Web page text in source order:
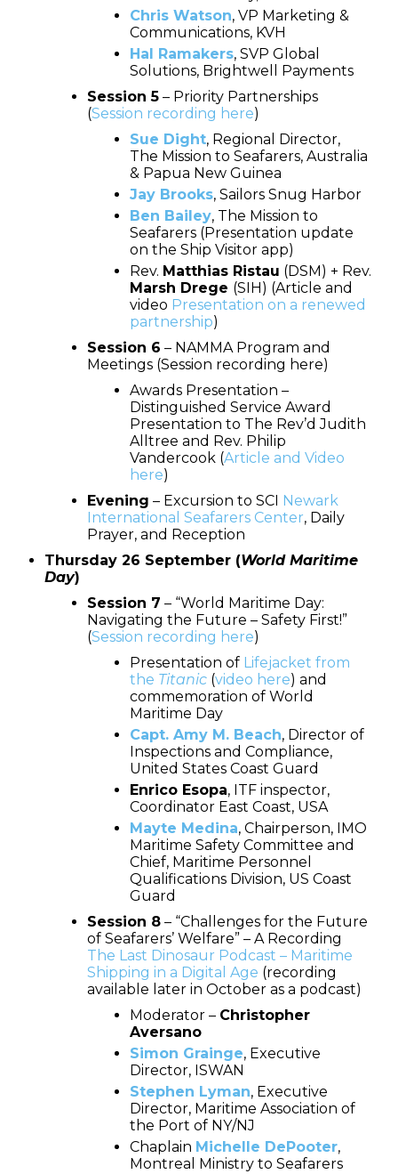
Chris Watson, VP Marketing &
Communications, KVH
Hal Ramakers, SVP Global
Solutions, Brightwell Payments
Session 5 – Priority Partnerships
(Session recording here)
Sue Dight, Regional Director,
The Mission to Seafarers, Australia
& Papua New Guinea
Jay Brooks, Sailors Snug Harbor
Ben Bailey, The Mission to
Seafarers (Presentation update
on the Ship Visitor app)
Rev. Matthias Ristau (DSM) + Rev.
Marsh Drege (SIH) (Article and
video Presentation on a renewed
partnership)
Session 6 – NAMMA Program and
Meetings (Session recording here)
Awards Presentation –
Distinguished Service Award
Presentation to The Rev’d Judith
Alltree and Rev. Philip
Vandercook (Article and Video
here)
Evening – Excursion to SCI Newark
International Seafarers Center, Daily
Prayer, and Reception
Thursday 26 September (World Maritime
Day)
Session 7 – “World Maritime Day:
Navigating the Future – Safety First!”
(Session recording here)
Presentation of Lifejacket from
the Titanic (video here) and
commemoration of World
Maritime Day
Capt. Amy M. Beach, Director of
Inspections and Compliance,
United States Coast Guard
Enrico Esopa, ITF inspector,
Coordinator East Coast, USA
Mayte Medina, Chairperson, IMO
Maritime Safety Committee and
Chief, Maritime Personnel
Qualifications Division, US Coast
Guard
Session 8 – “Challenges for the Future
of Seafarers’ Welfare” – A Recording
The Last Dinosaur Podcast – Maritime
Shipping in a Digital Age (recording
available later in October as a podcast)
Moderator – Christopher
Aversano
Simon Grainge, Executive
Director, ISWAN
Stephen Lyman, Executive
Director, Maritime Association of
the Port of NY/NJ
Chaplain Michelle DePooter,
Montreal Ministry to Seafarers